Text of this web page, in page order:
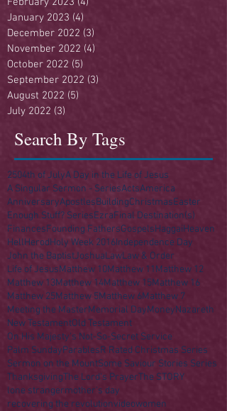
January 2023 (4)
December 2022 (3)
November 2022 (4)
October 2022 (5)
September 2022 (3)
August 2022 (5)
July 2022 (3)
Search By Tags
2504th of JulyA Day in the Life of Jesus
A Singular Sermon - SeriesActsAmerica
AnniversaryApostlesBuildingChristmasEaster
Enough Stuff? SeriesEzraFinal Destination(s)
FinancesFounding FathersGospelsHaggaiHeaven
HellHerodHoly Week 2016Independence Day
John the BaptistJoshuaLawLaw & Order
Life of JesusMatthew 10Matthew 11Matthew 12
Matthew 13Matthew 14Matthew 15Matthew 16
Matthew 25Matthew 5Matthew 6Matthew 7
Meeting the MasterMemorial DayMoneyNazareth
New TestamentOld Testament
On His Majesty's Not-So-Secret Service
Palm SundayParablesR Rated Christmas Series
Sermon on the MountSome Saviour Stories Series
ThanksgivingThe Lord's PrayerThe STORY
lone strangermother's day
recovering the revolutionvideowomen